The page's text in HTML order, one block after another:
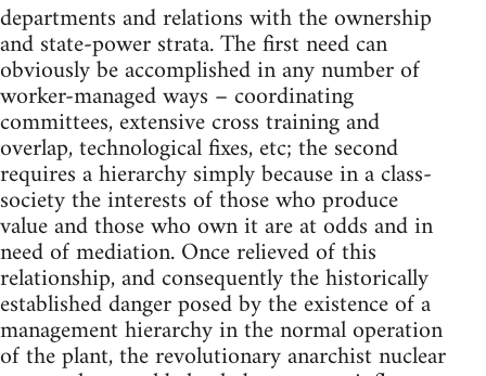
departments and relations with the ownership
and state-power strata. The first need can
obviously be accomplished in any number of
worker-managed ways – coordinating
committees, extensive cross training and
overlap, technological fixes, etc; the second
requires a hierarchy simply because in a class-
society the interests of those who produce
value and those who own it are at odds and in
need of mediation. Once relieved of this
relationship, and consequently the historically
established danger posed by the existence of a
management hierarchy in the normal operation
of the plant, the revolutionary anarchist nuclear